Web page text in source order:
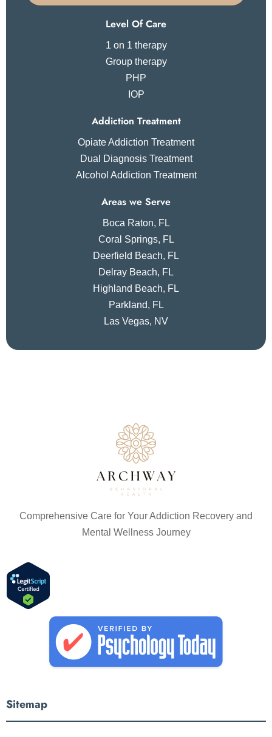
Level Of Care
1 on 1 therapy
Group therapy
PHP
IOP
Addiction Treatment
Opiate Addiction Treatment
Dual Diagnosis Treatment
Alcohol Addiction Treatment
Areas we Serve
Boca Raton, FL
Coral Springs, FL
Deerfield Beach, FL
Delray Beach, FL
Highland Beach, FL
Parkland, FL
Las Vegas, NV
Comprehensive Care for Your Addiction Recovery and
Mental Wellness Journey
Sitemap